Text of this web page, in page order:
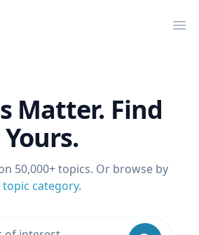
Matter. Find
Yours.
50,000+ topics. Or browse by
topic category.